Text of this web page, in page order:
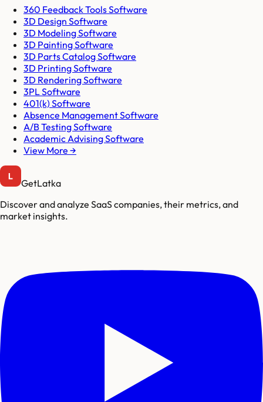
360 Feedback Tools Software
3D Design Software
3D Modeling Software
3D Painting Software
3D Parts Catalog Software
3D Printing Software
3D Rendering Software
3PL Software
401(k) Software
Absence Management Software
A/B Testing Software
Academic Advising Software
View More →
GetLatka
Discover and analyze SaaS companies, their metrics, and
market insights.